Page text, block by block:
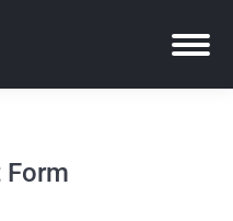
Form